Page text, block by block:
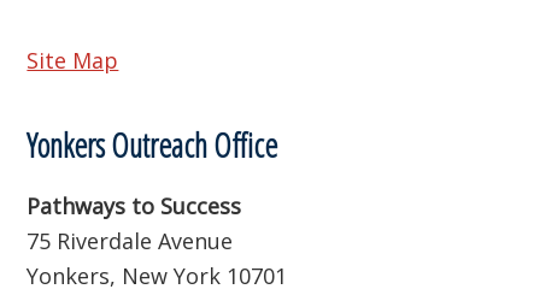
Site Map
Yonkers Outreach Office
Pathways to Success
75 Riverdale Avenue
Yonkers, New York 10701